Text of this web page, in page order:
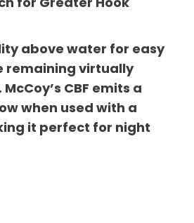
above water for easy
remaining virtually
CBF emits a
when used with a
it perfect for night